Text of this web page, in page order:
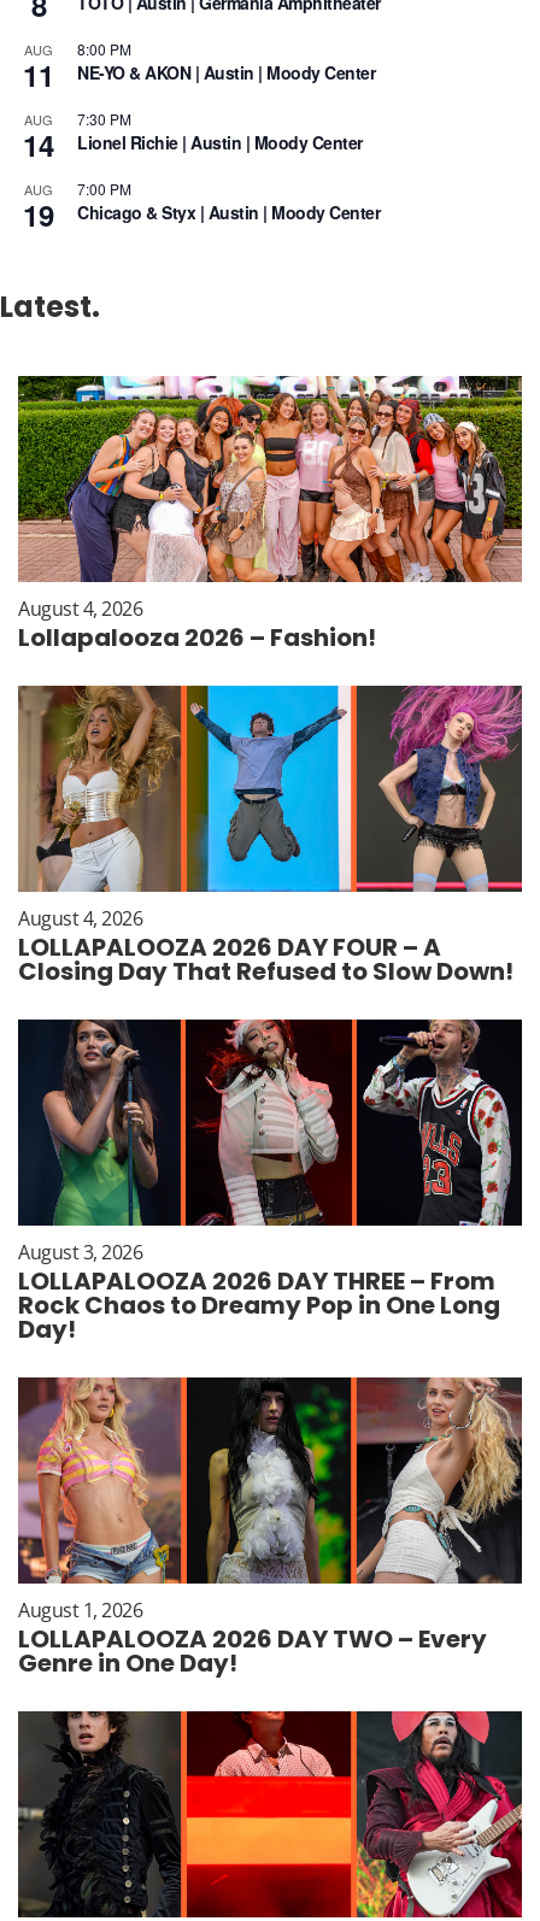
AUG
11
8:00 PM
NE-YO & AKON | Austin | Moody Center
AUG
14
7:30 PM
Lionel Richie | Austin | Moody Center
AUG
19
7:00 PM
Chicago & Styx | Austin | Moody Center
Latest.
August 4, 2026
Lollapalooza 2026 – Fashion!
August 4, 2026
LOLLAPALOOZA 2026 DAY FOUR – A
Closing Day That Refused to Slow Down!
August 3, 2026
LOLLAPALOOZA 2026 DAY THREE – From
Rock Chaos to Dreamy Pop in One Long
Day!
August 1, 2026
LOLLAPALOOZA 2026 DAY TWO – Every
Genre in One Day!